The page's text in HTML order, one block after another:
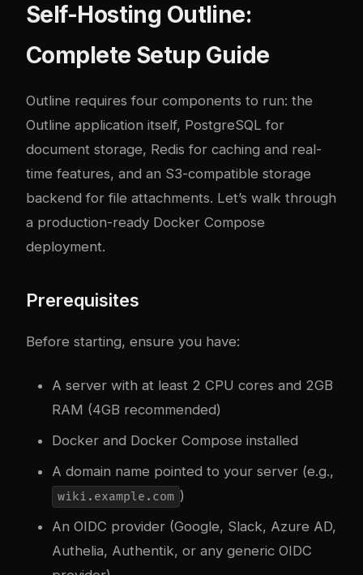
Self-Hosting Outline:
Complete Setup Guide
Outline requires four components to run: the
Outline application itself, PostgreSQL for
document storage, Redis for caching and real-
time features, and an S3-compatible storage
backend for file attachments. Let’s walk through
a production-ready Docker Compose
deployment.
Prerequisites
Before starting, ensure you have:
A server with at least 2 CPU cores and 2GB
RAM (4GB recommended)
Docker and Docker Compose installed
A domain name pointed to your server (e.g.,
wiki.example.com )
An OIDC provider (Google, Slack, Azure AD,
Authelia, Authentik, or any generic OIDC